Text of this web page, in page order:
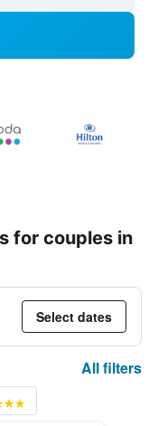
for couples in
Select dates
All filters